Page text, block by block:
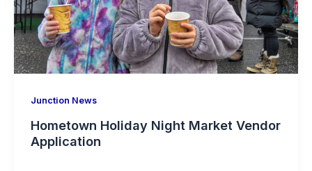
Junction News
Hometown Holiday Night Market Vendor
Application